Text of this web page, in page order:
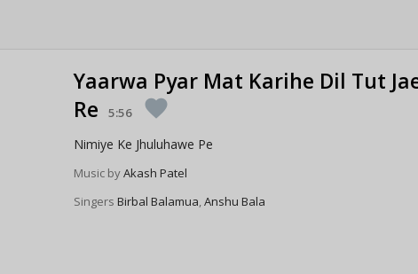
Yaarwa Pyar Mat Karihe Dil Tut
Re
5:56 favorite
Nimiye Ke Jhuluhawe Pe
Music byAkash Patel
SingersBirbal Balamua,Anshu Bala